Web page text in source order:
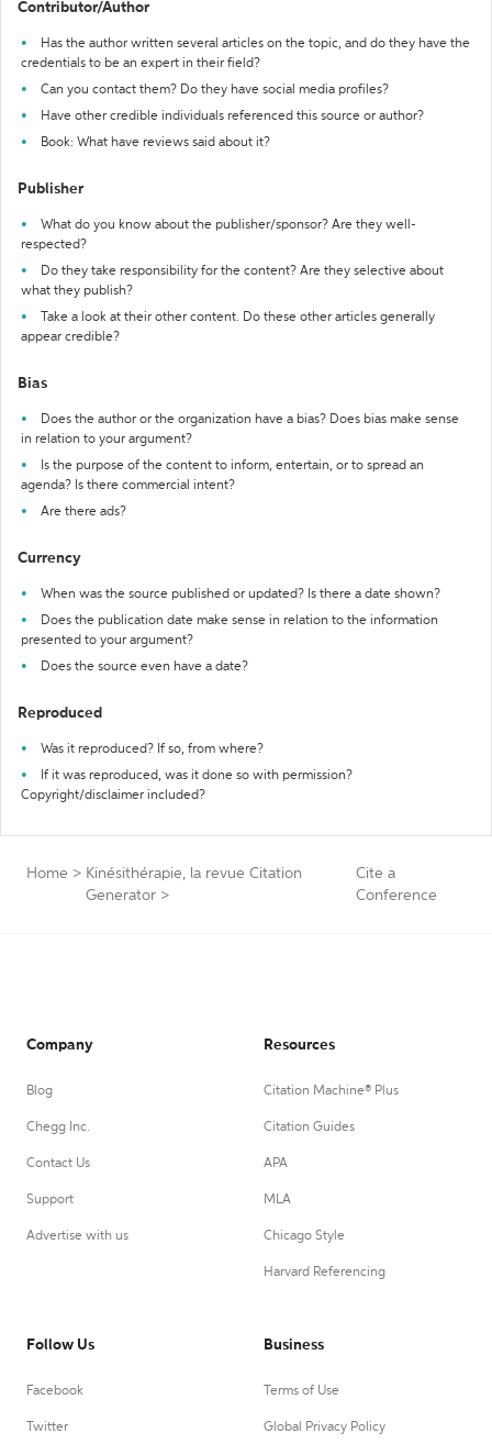
Contributor/Author
Has the author written several articles on the topic, and do they have the
credentials to be an expert in their field?
Can you contact them? Do they have social media profiles?
Have other credible individuals referenced this source or author?
Book: What have reviews said about it?
Publisher
What do you know about the publisher/sponsor? Are they well-
respected?
Do they take responsibility for the content? Are they selective about
what they publish?
Take a look at their other content. Do these other articles generally
appear credible?
Bias
Does the author or the organization have a bias? Does bias make sense
in relation to your argument?
Is the purpose of the content to inform, entertain, or to spread an
agenda? Is there commercial intent?
Are there ads?
Currency
When was the source published or updated? Is there a date shown?
Does the publication date make sense in relation to the information
presented to your argument?
Does the source even have a date?
Reproduced
Was it reproduced? If so, from where?
If it was reproduced, was it done so with permission?
Copyright/disclaimer included?
Home > Kinésithérapie, la revue Citation
Generator >
Cite a
Conference
Company
Blog
Chegg Inc.
Contact Us
Support
Advertise with us
Resources
Citation Machine® Plus
Citation Guides
APA
MLA
Chicago Style
Harvard Referencing
Follow Us
Facebook
Twitter
Business
Terms of Use
Global Privacy Policy